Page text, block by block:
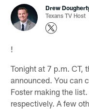
Drew
Texans TV Host
!
Tonight at 7 p.m. CT,
announced. You can
Foster making the
respectively. A few